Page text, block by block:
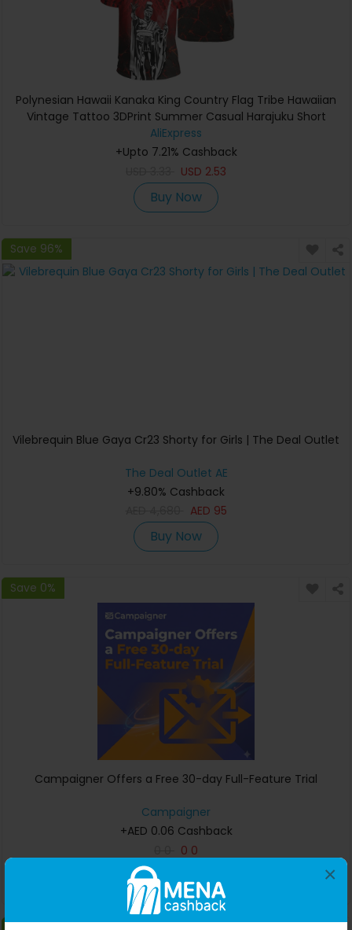
×
Polynesian Hawaii Kanaka King Country Flag Tribe Hawaiian
Vintage Tattoo 3DPrint Summer Casual Harajuku Short
Sleeves T-Shirts A
AliExpress
+Upto 7.21% Cashback
USD 2.53
Buy Now
Save 96%
Vilebrequin Blue Gaya Cr23 Shorty for Girls | The Deal Outlet
The Deal Outlet AE
+9.80% Cashback
AED 95
Buy Now
Save 0%
Campaigner Offers a Free 30-day Full-Feature Trial
Campaigner
+AED 0.06 Cashback
0 0
Buy Now